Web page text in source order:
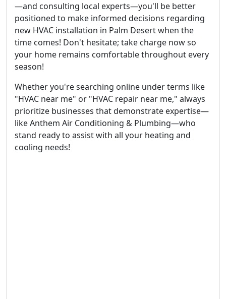
—and consulting local experts—you'll be better
positioned to make informed decisions regarding
new HVAC installation in Palm Desert when the
time comes! Don't hesitate; take charge now so
your home remains comfortable throughout every
season!
Whether you're searching online under terms like
"HVAC near me" or "HVAC repair near me," always
prioritize businesses that demonstrate expertise—
like Anthem Air Conditioning & Plumbing—who
stand ready to assist with all your heating and
cooling needs!